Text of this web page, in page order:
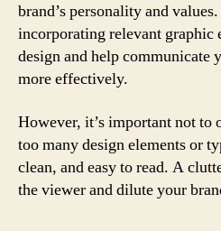
brand’s personality and
incorporating relevant graphic
design and help communicate
more effectively.
However, it’s important not
too many design elements or
clean, and easy to read. A
the viewer and dilute your